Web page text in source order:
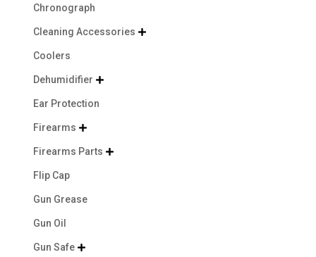
Chronograph
Cleaning Accessories 
Coolers
Dehumidifier 
Ear Protection
Firearms 
Firearms Parts 
Flip Cap
Gun Grease
Gun Oil
Gun Safe 